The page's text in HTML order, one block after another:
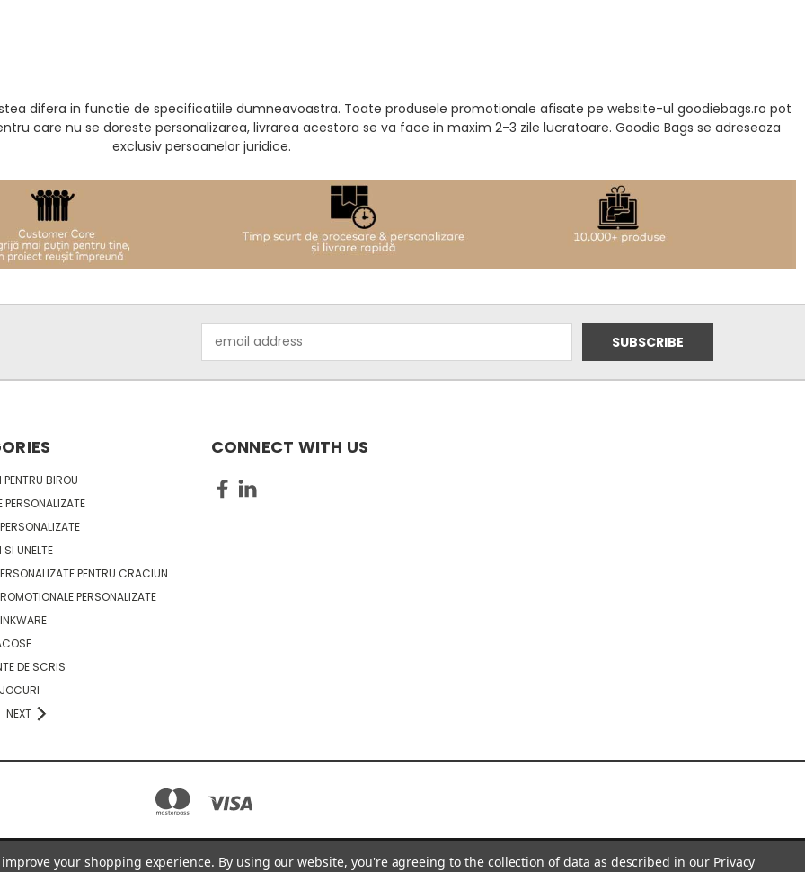
difera in functie de specificatiile dumneavoastra. Toate produsele promotionale afisate pe website-ul goodiebags.ro pot
care nu se doreste personalizarea, livrarea acestora se va face in maxim 2-3 zile lucratoare. Goodie Bags se adreseaza
exclusiv persoanelor juridice.
Address
BIROU
UNELTE
PENTRU CRACIUN
PERSONALIZATE
DE SCRIS
NEXT
CONNECT WITH US
your shopping experience. By using our website, you're agreeing to the collection of data as described in our Privacy